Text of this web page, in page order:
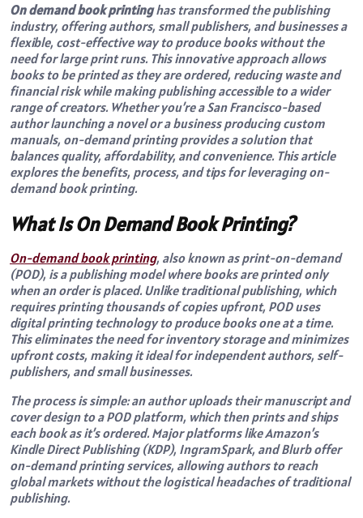
On demand book printinghas transformed the publishing
industry, offering authors, small publishers, and businesses a
flexible, cost-effective way to produce books without the
need for large print runs. This innovative approach allows
books to be printed as they are ordered, reducing waste and
financial risk while making publishing accessible to a wider
range of creators. Whether you’re a San Francisco-based
author launching a novel or a business producing custom
manuals, on-demand printing provides a solution that
balances quality, affordability, and convenience. This article
explores the benefits, process, and tips for leveraging on-
demand book printing.
What Is On Demand Book Printing?
On-demand book printing, also known as print-on-demand
(POD), is a publishing model where books are printed only
when an order is placed. Unlike traditional publishing, which
requires printing thousands of copies upfront, POD uses
digital printing technology to produce books one at a time.
This eliminates the need for inventory storage and minimizes
upfront costs, making it ideal for independent authors, self-
publishers, and small businesses.
The process is simple: an author uploads their manuscript and
cover design to a POD platform, which then prints and ships
each book as it’s ordered. Major platforms like Amazon’s
Kindle Direct Publishing (KDP), IngramSpark, and Blurb offer
on-demand printing services, allowing authors to reach
global markets without the logistical headaches of traditional
publishing.